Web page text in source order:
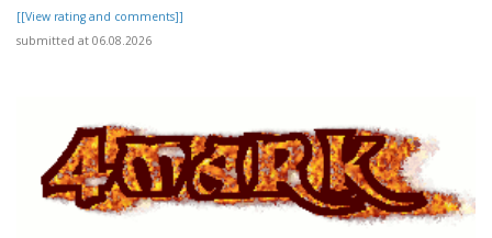
[[View rating and comments]]
submitted at 06.08.2026